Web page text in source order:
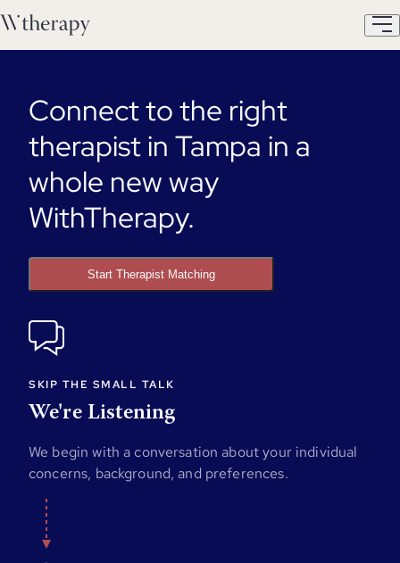
Connect to the right
therapist in Tampa in a
whole new way
WithTherapy.
Start Therapist Matching
SKIP THE SMALL TALK
We're Listening
We begin with a conversation about your individual
concerns, background, and preferences.